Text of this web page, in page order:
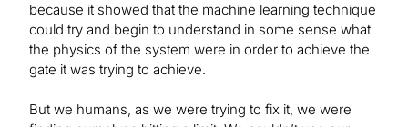
because it showed that the machine learning technique
could try and begin to understand in some sense what
the physics of the system were in order to achieve the
gate it was trying to achieve.
But we humans, as we were trying to fix it, we were